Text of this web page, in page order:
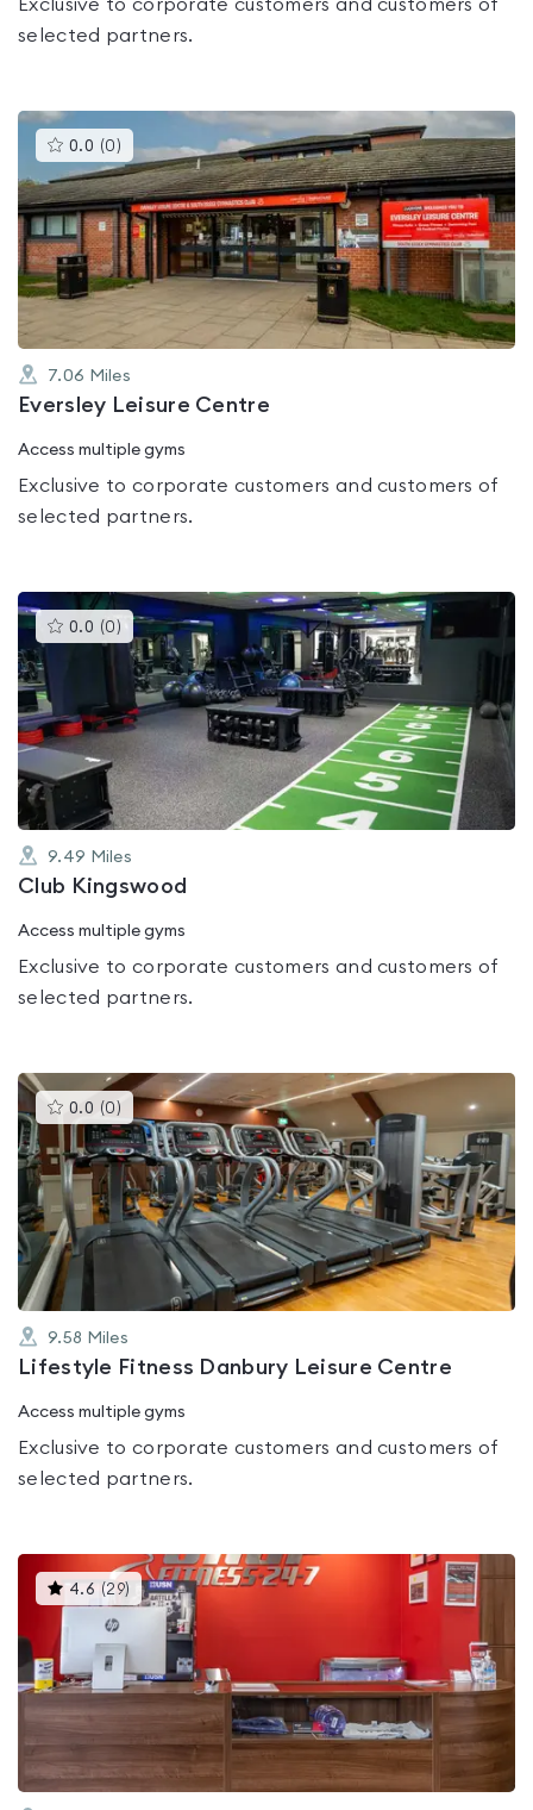
Exclusive to corporate customers and customers of
selected partners.
0.0 (0 )This
gyms
is
rated
0.0
out
of
5
7.06 Miles
Eversley Leisure Centre
Access multiple gyms
Exclusive to corporate customers and customers of
selected partners.
0.0 (0 )This
gyms
is
rated
0.0
out
of
5
9.49 Miles
Club Kingswood
Access multiple gyms
Exclusive to corporate customers and customers of
selected partners.
0.0 (0 )This
gyms
is
rated
0.0
out
of
5
9.58 Miles
Lifestyle Fitness Danbury Leisure Centre
Access multiple gyms
Exclusive to corporate customers and customers of
selected partners.
4.6 (29) This
gyms
rated
4.6
of
5